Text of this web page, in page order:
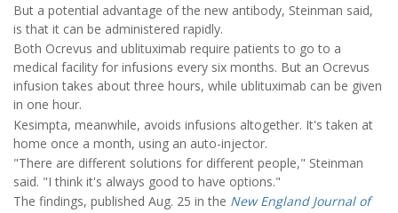
But a potential advantage of the new antibody, Steinman said,
is that it can be administered rapidly.
Both Ocrevus and ublituximab require patients to go to a
medical facility for infusions every six months. But an Ocrevus
infusion takes about three hours, while ublituximab can be given
in one hour.
Kesimpta, meanwhile, avoids infusions altogether. It's taken at
home once a month, using an auto-injector.
"There are different solutions for different people," Steinman
said. "I think it's always good to have options."
The findings, published Aug. 25 in the New England Journal of